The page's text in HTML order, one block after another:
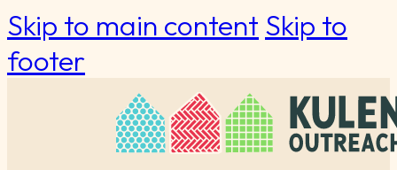
Skip to main content Skip to
footer